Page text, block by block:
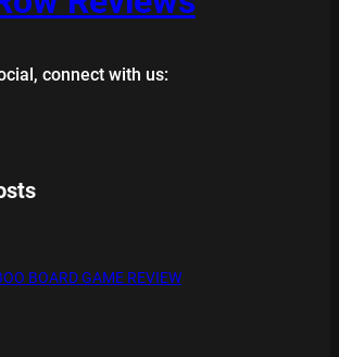
connect with us:
BOARD GAME REVIEW